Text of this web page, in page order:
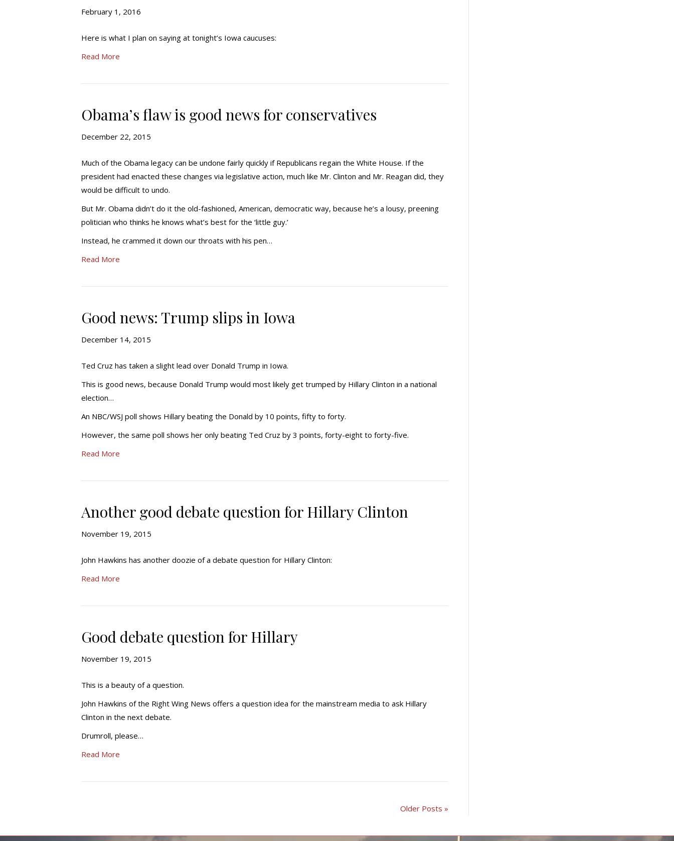
February 1, 2016
Here is what I plan on saying at tonight’s Iowa caucuses:
Read More
Obama’s flaw is good news for conservatives
December 22, 2015
Much of the Obama legacy can be undone fairly quickly if Republicans regain the White House. If the
president had enacted these changes via legislative action, much like Mr. Clinton and Mr. Reagan did, they
would be difficult to undo.
But Mr. Obama didn’t do it the old-fashioned, American, democratic way, because he’s a lousy, preening
politician who thinks he knows what’s best for the ‘little guy.’
Instead, he crammed it down our throats with his pen…
Read More
Good news: Trump slips in Iowa
December 14, 2015
Ted Cruz has taken a slight lead over Donald Trump in Iowa.
This is good news, because Donald Trump would most likely get trumped by Hillary Clinton in a national
election…
An NBC/WSJ poll shows Hillary beating the Donald by 10 points, fifty to forty.
However, the same poll shows her only beating Ted Cruz by 3 points, forty-eight to forty-five.
Read More
Another good debate question for Hillary Clinton
November 19, 2015
John Hawkins has another doozie of a debate question for Hillary Clinton:
Read More
Good debate question for Hillary
November 19, 2015
This is a beauty of a question.
John Hawkins of the Right Wing News offers a question idea for the mainstream media to ask Hillary
Clinton in the next debate.
Drumroll, please…
Read More
Older Posts »